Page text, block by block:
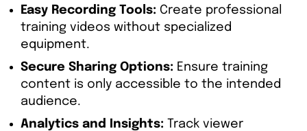
Easy Recording Tools: Create professional
training videos without specialized
equipment.
Secure Sharing Options: Ensure training
content is only accessible to the intended
audience.
Analytics and Insights: Track viewer